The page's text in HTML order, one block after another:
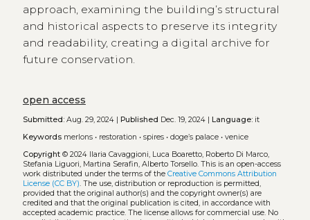
approach, examining the building’s structural
and historical aspects to preserve its integrity
and readability, creating a digital archive for
future conservation.
open access
Submitted:Aug. 29, 2024 | Published Dec. 19, 2024 | Language:it
Keywords merlons• restoration • spires• doge’s palace• venice
Copyright© 2024 Ilaria Cavaggioni, Luca Boaretto, Roberto Di Marco,
Stefania Liguori, Martina Serafin, Alberto Torsello. This is an open-access
work distributed under the terms of the Creative Commons Attribution
License (CC BY). The use, distribution or reproduction is permitted,
provided that the original author(s) and the copyright owner(s) are
credited and that the original publication is cited, in accordance with
accepted academic practice. The license allows for commercial use. No